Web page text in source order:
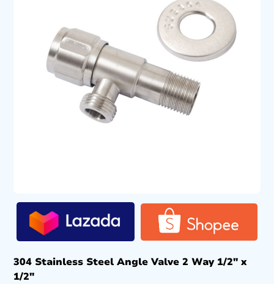
304 Stainless Steel Angle Valve 2 Way 1/2″ x
1/2″